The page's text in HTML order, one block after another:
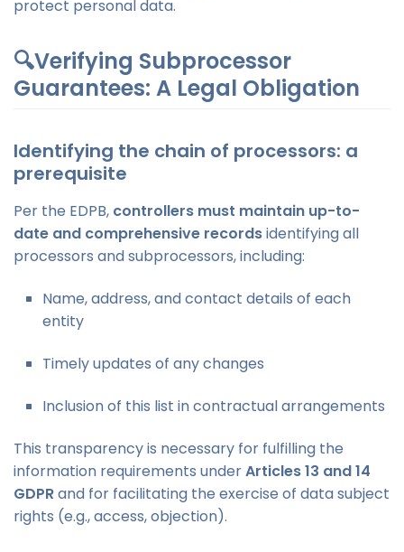
protect personal data.
🔍Verifying Subprocessor
Guarantees: A Legal Obligation
Identifying the chain of processors: a
prerequisite
Per the EDPB, controllers must maintain up-to-
date and comprehensive recordsidentifying all
processors and subprocessors, including:
Name, address, and contact details of each
entity
Timely updates of any changes
Inclusion of this list in contractual arrangements
This transparency is necessary for fulfilling the
information requirements underArticles 13 and 14
GDPRand for facilitating the exercise of data subject
rights (e.g., access, objection).